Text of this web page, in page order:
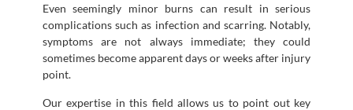
Even seemingly minor burns can result in serious
complications such as infection and scarring. Notably,
symptoms are not always immediate; they could
sometimes become apparent days or weeks after injury
point.
Our expertise in this field allows us to point out key